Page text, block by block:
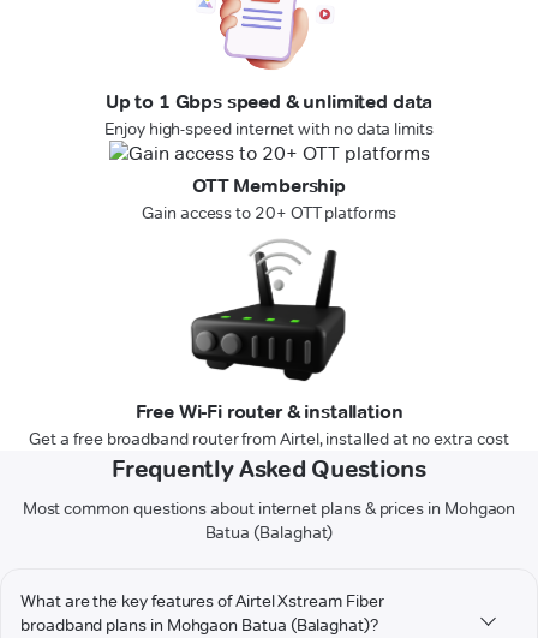
Up to 1 Gbps speed & unlimited data
Enjoy high-speed internet with no data limits
OTT Membership
Gain access to 20+ OTT platforms
Free Wi-Fi router & installation
Get a free broadband router from Airtel, installed at no extra cost
Frequently Asked Questions
Most common questions about internet plans & prices in Mohgaon
Batua (Balaghat)
What are the key features of Airtel Xstream Fiber
broadband plans in Mohgaon Batua (Balaghat)?